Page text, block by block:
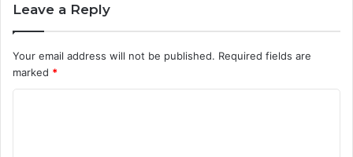
Leave a Reply
Your email address will not be published. Required fields are
marked *